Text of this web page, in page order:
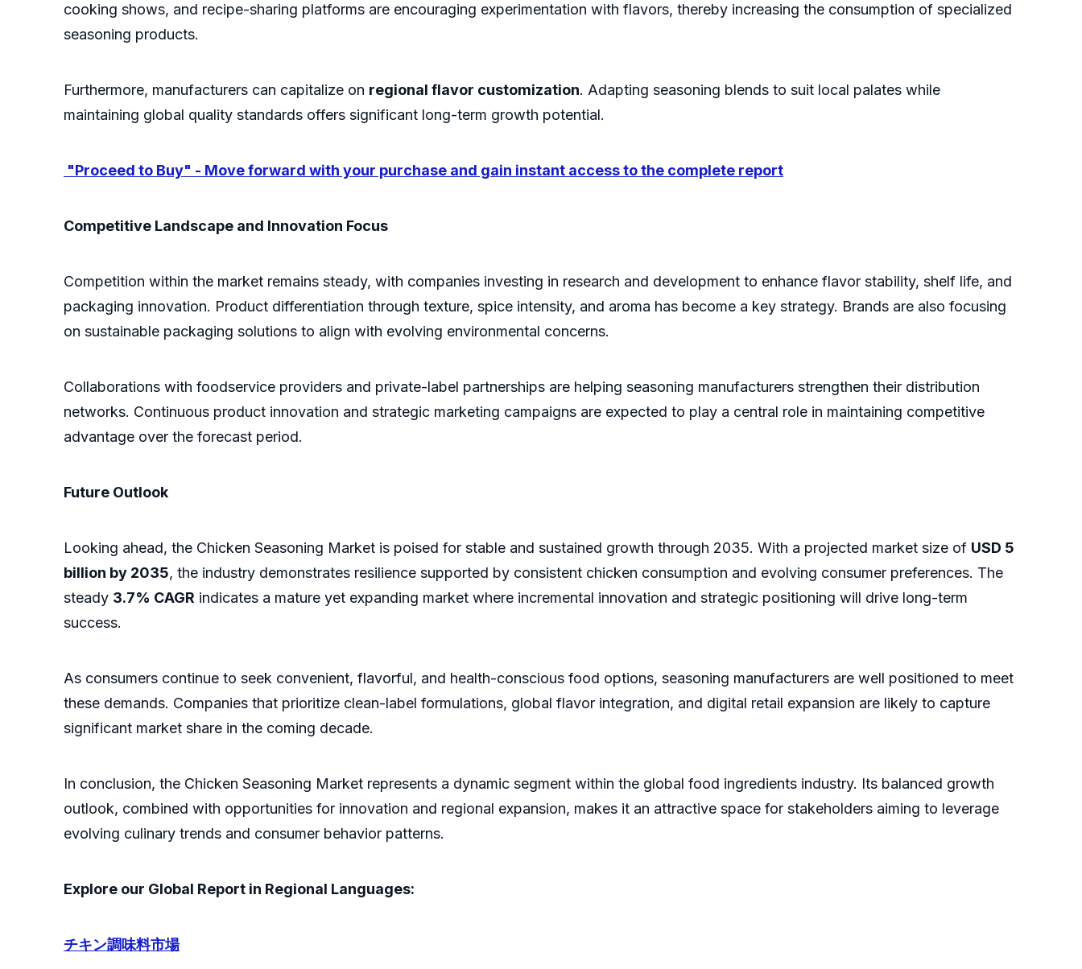
cooking shows, and recipe-sharing platforms are encouraging experimentation with flavors, thereby increasing the consumption of specialized
seasoning products.
Furthermore, manufacturers can capitalize on regional flavor customization. Adapting seasoning blends to suit local palates while
maintaining global quality standards offers significant long-term growth potential.
"Proceed to Buy" - Move forward with your purchase and gain instant access to the complete report
Competitive Landscape and Innovation Focus
Competition within the market remains steady, with companies investing in research and development to enhance flavor stability, shelf life, and
packaging innovation. Product differentiation through texture, spice intensity, and aroma has become a key strategy. Brands are also focusing
on sustainable packaging solutions to align with evolving environmental concerns.
Collaborations with foodservice providers and private-label partnerships are helping seasoning manufacturers strengthen their distribution
networks. Continuous product innovation and strategic marketing campaigns are expected to play a central role in maintaining competitive
advantage over the forecast period.
Future Outlook
Looking ahead, the Chicken Seasoning Market is poised for stable and sustained growth through 2035. With a projected market size of USD 5
billion by 2035, the industry demonstrates resilience supported by consistent chicken consumption and evolving consumer preferences. The
steady 3.7% CAGR indicates a mature yet expanding market where incremental innovation and strategic positioning will drive long-term
success.
As consumers continue to seek convenient, flavorful, and health-conscious food options, seasoning manufacturers are well positioned to meet
these demands. Companies that prioritize clean-label formulations, global flavor integration, and digital retail expansion are likely to capture
significant market share in the coming decade.
In conclusion, the Chicken Seasoning Market represents a dynamic segment within the global food ingredients industry. Its balanced growth
outlook, combined with opportunities for innovation and regional expansion, makes it an attractive space for stakeholders aiming to leverage
evolving culinary trends and consumer behavior patterns.
Explore our Global Report in Regional Languages:
チキン調味料市場